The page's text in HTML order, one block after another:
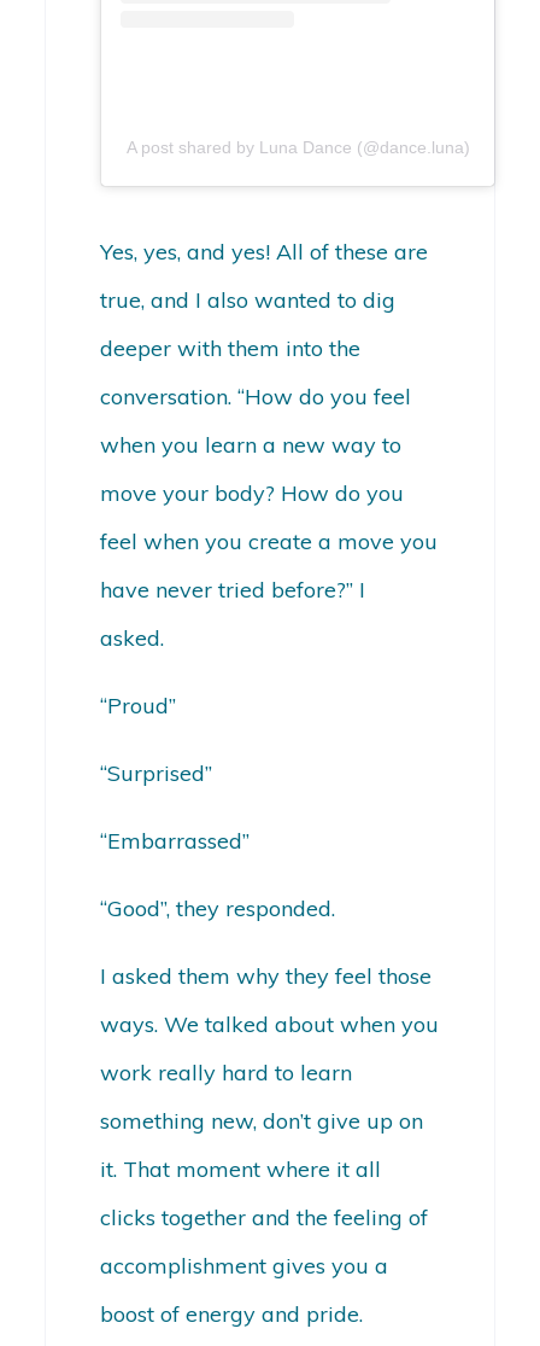
A post shared by Luna Dance (@dance.luna)
Yes, yes, and yes! All of these are
true, and I also wanted to dig
deeper with them into the
conversation. “How do you feel
when you learn a new way to
move your body? How do you
feel when you create a move you
have never tried before?” I
asked.
“Proud”
“Surprised”
“Embarrassed”
“Good”, they responded.
I asked them why they feel those
ways. We talked about when you
work really hard to learn
something new, don’t give up on
it. That moment where it all
clicks together and the feeling of
accomplishment gives you a
boost of energy and pride.